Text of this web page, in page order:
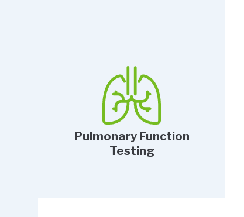
Pulmonary Function
Testing